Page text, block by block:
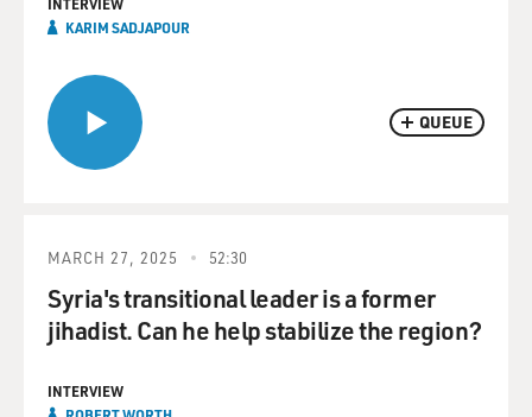
QUEUE
KARIM SADJAPOUR
MARCH 27, 2025 52:30
Syria's transitional leader is a former
jihadist. Can he help stabilize the region?
INTERVIEW